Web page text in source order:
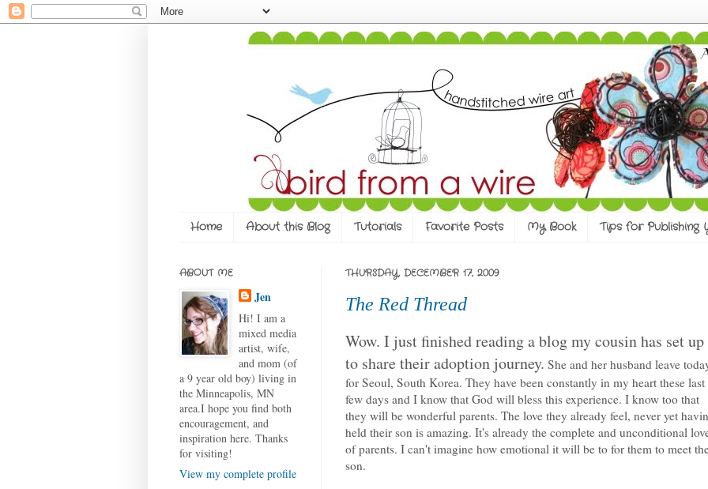
Home About this Blog Tutorials Favorite Posts My Book Tips for Publishing
THURSDAY, DECEMBER 17, 2009
The Red Thread
Wow. I just finished reading a blog my cousin has set up
to share their adoption journey. She and her husband leave
for Seoul, South Korea. They have been constantly in my heart these last
few days and I know that God will bless this experience. I know too that
they will be wonderful parents. The love they already feel, never yet
held their son is amazing. It's already the complete and unconditional
of parents. I can't imagine how emotional it will be to for them to meet
son.
ABOUT ME
Jen
Hi! I am a
mixed media
artist, wife,
and mom (of
a 9 year old boy) living in
the Minneapolis, MN
area.I hope you find both
encouragement, and
inspiration here. Thanks
for visiting!
View my complete profile